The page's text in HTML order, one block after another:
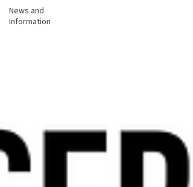
News and
Information